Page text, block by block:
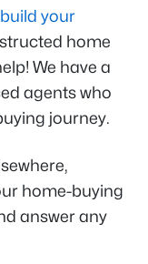
build your
home
We have a
agents who
journey.
home-buying
answer any